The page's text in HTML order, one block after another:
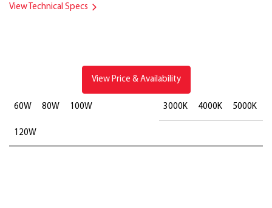
View Technical Specs
View Price & Availability
60W 80W 100W
120W
3000K 4000K 5000K